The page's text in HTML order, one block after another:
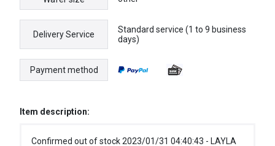
Delivery Service
Standard service (1 to 9 business
days)
Payment method
Item description:
Confirmed out of stock 2023/01/31 04:40:43 - LAYLA